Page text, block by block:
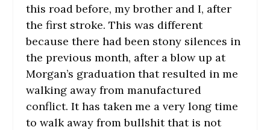
this road before, my brother and I, after
the first stroke. This was different
because there had been stony silences in
the previous month, after a blow up at
Morgan’s graduation that resulted in me
walking away from manufactured
conflict. It has taken me a very long time
to walk away from bullshit that is not